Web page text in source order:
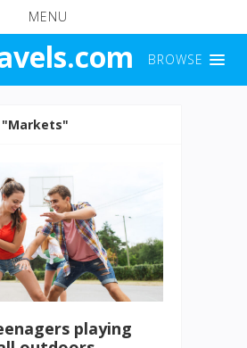
MENU
BROWSE
"Markets"
playing